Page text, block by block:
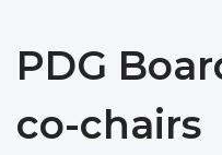
PDG
co-chairs